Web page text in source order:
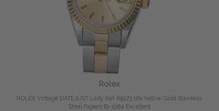
Rolex
ROLEX Vintage DATEJUST Lady Ref-69173 18k Yellow Gold Stainless
Steel Papers Bj-1984 Excellent